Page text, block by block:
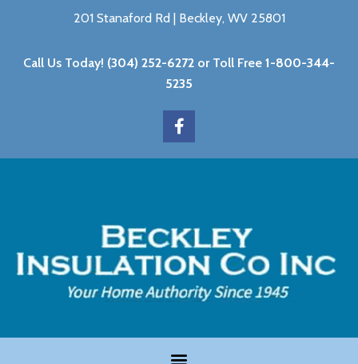
201 Stanaford Rd | Beckley, WV 25801
Call Us Today! (304) 252-6272 or Toll Free 1-800-344-
5235